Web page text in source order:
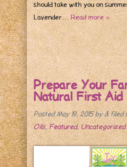
should take with you on
Lavender… Read more »
Prepare Your
Natural First Aid
PostedMay 19, 2015by&filed
Oils,Featured,Uncategorized.